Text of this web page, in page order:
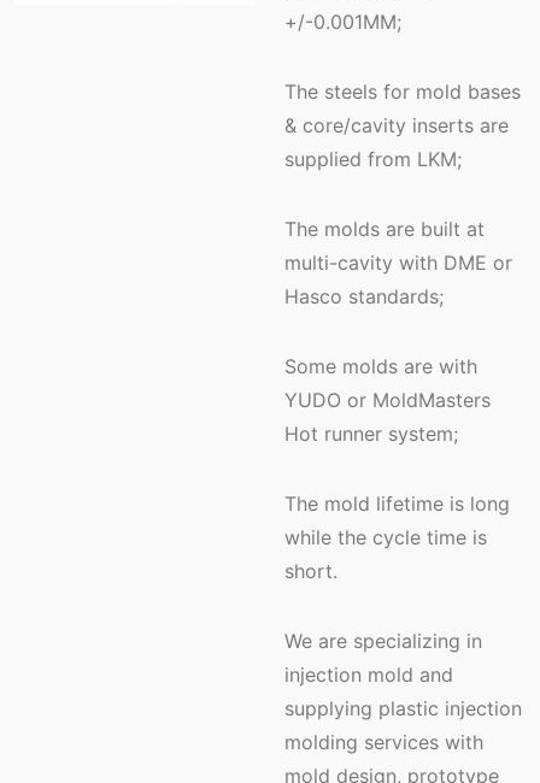
+/-0.001MM;
The steels for mold bases
& core/cavity inserts are
supplied from LKM;
The molds are built at
multi-cavity with DME or
Hasco standards;
Some molds are with
YUDO or MoldMasters
Hot runner system;
The mold lifetime is long
while the cycle time is
short.
We are specializing in
injection mold and
supplying plastic injection
molding services with
mold design, prototype